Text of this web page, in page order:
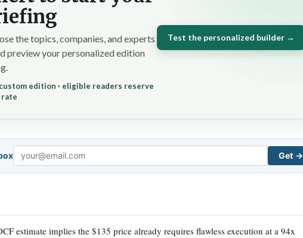
the topics, companies, and experts
preview your personalized edition
edition · eligible readers reserve
rate
Test the personalized builder →
Email
Get →
estimate implies the $135 price already requires flawless execution at a 94x